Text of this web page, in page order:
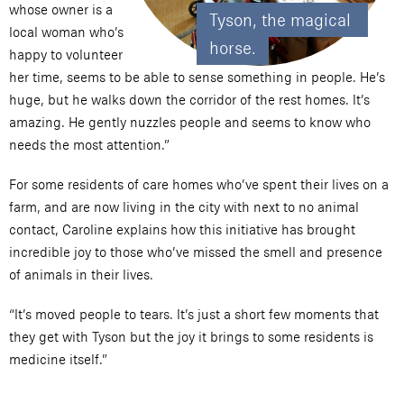
Tyson, the magical
horse.
whose owner is a
local woman who’s
happy to volunteer
her time, seems to be able to sense something in people. He’s
huge, but he walks down the corridor of the rest homes. It’s
amazing. He gently nuzzles people and seems to know who
needs the most attention.”
For some residents of care homes who’ve spent their lives on a
farm, and are now living in the city with next to no animal
contact, Caroline explains how this initiative has brought
incredible joy to those who’ve missed the smell and presence
of animals in their lives.
“It’s moved people to tears. It’s just a short few moments that
they get with Tyson but the joy it brings to some residents is
medicine itself.”